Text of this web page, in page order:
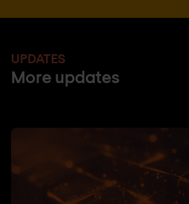
UPDATES
More updates